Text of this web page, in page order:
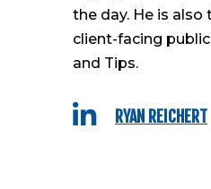
the day. He is
client-facing
and Tips.
 RYAN REICHERT